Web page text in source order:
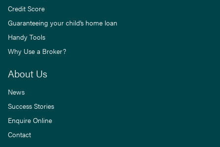
Credit Score
Guaranteeing your child’s home loan
Handy Tools
Why Use a Broker?
About Us
News
Success Stories
Enquire Online
Contact